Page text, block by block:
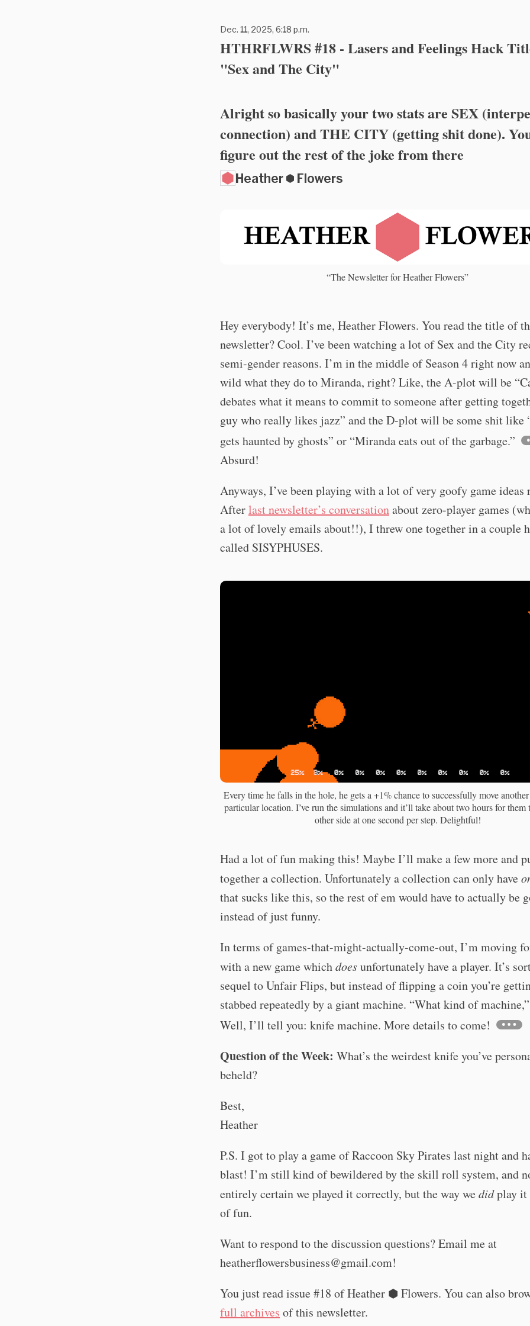
Dec. 11, 2025, 6:18 p.m.
HTHRFLWRS #18 - Lasers and Feelings Hack
"Sex and The City"
Alright so basically your two stats are SEX
connection) and THE CITY (getting shit done).
figure out the rest of the joke from there
Heather ⬢ Flowers
“The Newsletter for Heather Flowers”
Hey everybody! It’s me, Heather Flowers. You read the title of
newsletter? Cool. I’ve been watching a lot of Sex and the City
semi-gender reasons. I’m in the middle of Season 4 right now
wild what they do to Miranda, right? Like, the A-plot will be
debates what it means to commit to someone after getting
guy who really likes jazz” and the D-plot will be some shit like
gets haunted by ghosts” or “Miranda eats out of the garbage.”
Absurd!
Anyways, I’ve been playing with a lot of very goofy game ideas
Afterlast newsletter’s conversationabout zero-player games
a lot of lovely emails about!!), I threw one together in a couple
called SISYPHUSES.
Every time he falls in the hole, he gets a +1% chance to successfully move
particular location. I’ve run the simulations and it’ll take about two hours for them
other side at one second per step. Delightful!
Had a lot of fun making this! Maybe I’ll make a few more and
together a collection. Unfortunately a collection can only have
that sucks like this, so the rest of em would have to actually be
instead of just funny.
In terms of games-that-might-actually-come-out, I’m moving
with a new game whichdoesunfortunately have a player. It’s
sequel to Unfair Flips, but instead of flipping a coin you’re
stabbed repeatedly by a giant machine. “What kind of
Well, I’ll tell you: knife machine. More details to come!
Question of the Week: What’s the weirdest knife you’ve
beheld?
Best,
Heather
P.S. I got to play a game of Raccoon Sky Pirates last night and
blast! I’m still kind of bewildered by the skill roll system, and
entirely certain we played it correctly, but the way wedidplay it
of fun.
Want to respond to the discussion questions? Email me at
heatherflowersbusiness@gmail.com!
You just read issue #18 of Heather ⬢ Flowers. You can also
full archives of this newsletter.